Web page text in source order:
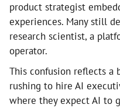
product strategist
experiences. Many still
research scientist, a
operator.
This confusion reflects a
rushing to hire AI
where they expect AI to